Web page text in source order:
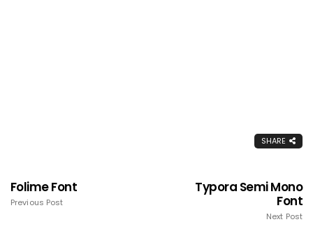
SHARE
Folime Font
Previous Post
Typora Semi Mono
Font
Next Post